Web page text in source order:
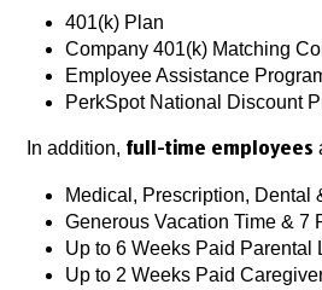
401(k) Plan
Company 401(k) Matching
Employee Assistance
PerkSpot National Discount
In addition, full-time employees
Medical, Prescription, Dental
Generous Vacation Time & 7
Up to 6 Weeks Paid Parental
Up to 2 Weeks Paid